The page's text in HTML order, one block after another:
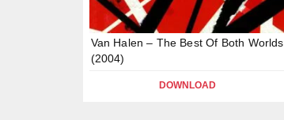
Van Halen – The Best Of Both Worlds
(2004)
DOWNLOAD